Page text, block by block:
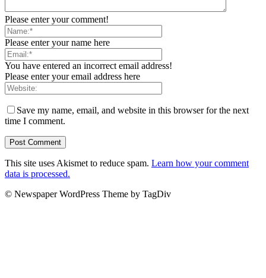
Please enter your comment!
Please enter your name here
You have entered an incorrect email address!
Please enter your email address here
Save my name, email, and website in this browser for the next
time I comment.
This site uses Akismet to reduce spam. Learn how your comment
data is processed.
© Newspaper WordPress Theme by TagDiv